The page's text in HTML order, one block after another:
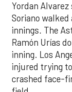
Yordan
Soriano
innings. The
Ramón Urías
inning. Los
injured trying
crashed face-